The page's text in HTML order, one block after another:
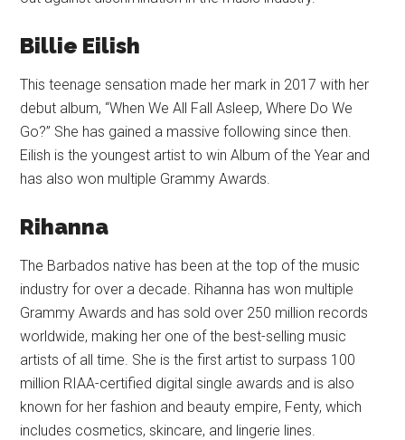
Billie Eilish
This teenage sensation made her mark in 2017 with her
debut album, “When We All Fall Asleep, Where Do We
Go?” She has gained a massive following since then.
Eilish is the youngest artist to win Album of the Year and
has also won multiple Grammy Awards.
Rihanna
The Barbados native has been at the top of the music
industry for over a decade. Rihanna has won multiple
Grammy Awards and has sold over 250 million records
worldwide, making her one of the best-selling music
artists of all time. She is the first artist to surpass 100
million RIAA-certified digital single awards and is also
known for her fashion and beauty empire, Fenty, which
includes cosmetics, skincare, and lingerie lines.